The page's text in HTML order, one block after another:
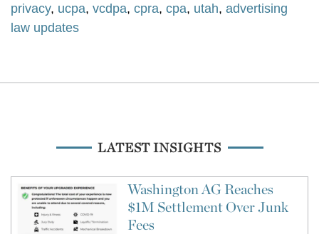
privacy, ucpa, vcdpa, cpra, cpa, utah, advertising
law updates
LATEST INSIGHTS
Washington AG Reaches
$1M Settlement Over Junk
Fees